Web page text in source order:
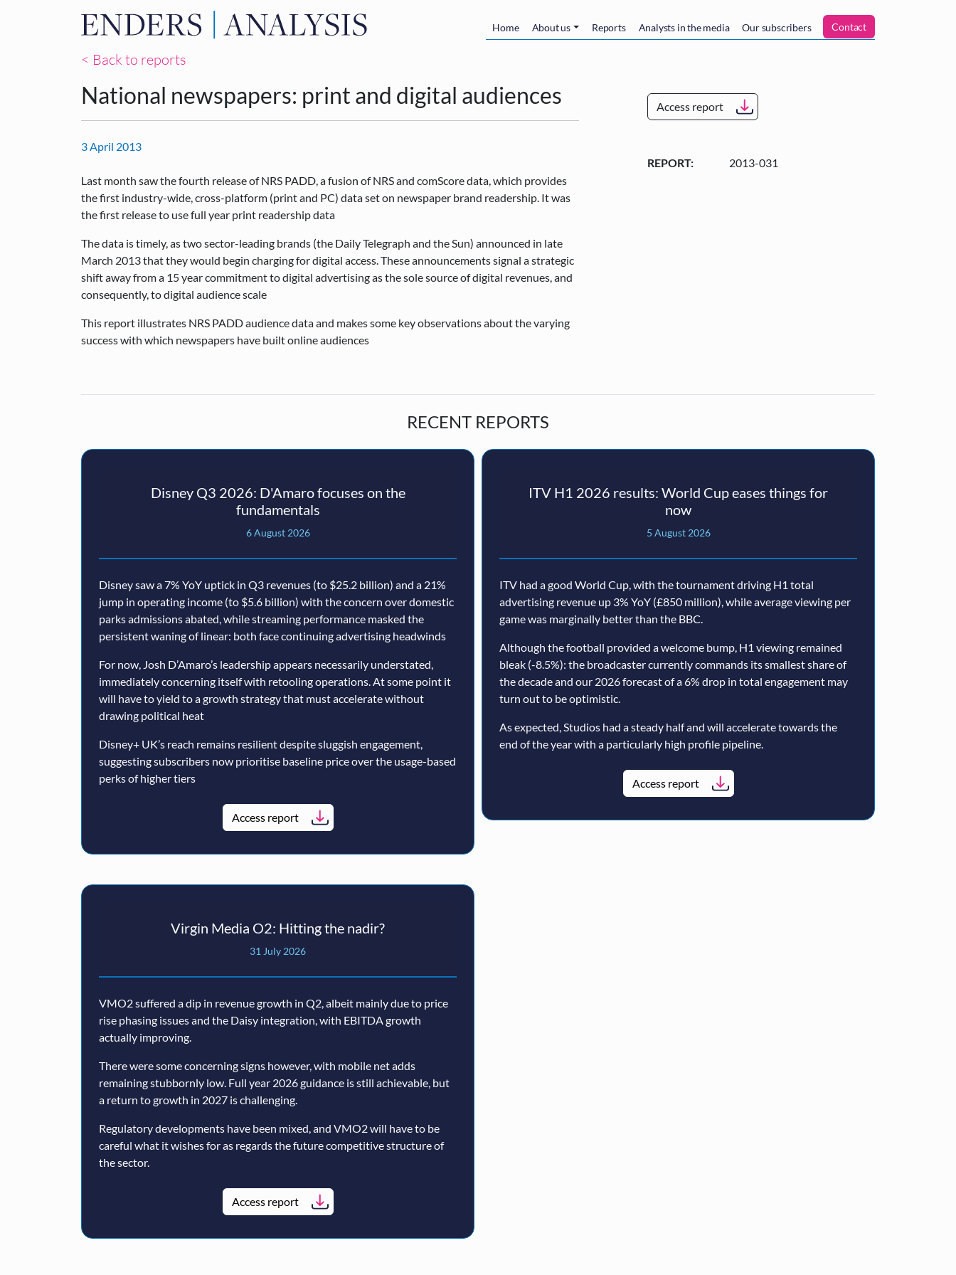
Main navigation
Home About us Reports Analysts in the media Our subscribers Contact
< Back to reports
National newspapers: print and digital audiences
3 April 2013
Last month saw the fourth release of NRS PADD, a fusion of NRS and comScore data, which provides
the first industry-wide, cross-platform (print and PC) data set on newspaper brand readership. It was
the first release to use full year print readership data
The data is timely, as two sector-leading brands (the Daily Telegraph and the Sun) announced in late
March 2013 that they would begin charging for digital access. These announcements signal a strategic
shift away from a 15 year commitment to digital advertising as the sole source of digital revenues, and
consequently, to digital audience scale
This report illustrates NRS PADD audience data and makes some key observations about the varying
success with which newspapers have built online audiences
Access report
REPORT: 2013-031
RECENT REPORTS
Disney Q3 2026: D'Amaro focuses on the
fundamentals
6 August 2026
Disney saw a 7% YoY uptick in Q3 revenues (to $25.2 billion) and a 21%
jump in operating income (to $5.6 billion) with the concern over domestic
parks admissions abated, while streaming performance masked the
persistent waning of linear: both face continuing advertising headwinds
For now, Josh D’Amaro’s leadership appears necessarily understated,
immediately concerning itself with retooling operations. At some point it
will have to yield to a growth strategy that must accelerate without
drawing political heat
Disney+ UK’s reach remains resilient despite sluggish engagement,
suggesting subscribers now prioritise baseline price over the usage-based
perks of higher tiers
Access report
ITV H1 2026 results: World Cup eases things for
now
5 August 2026
ITV had a good World Cup, with the tournament driving H1 total
advertising revenue up 3% YoY (£850 million), while average viewing per
game was marginally better than the BBC.
Although the football provided a welcome bump, H1 viewing remained
bleak (-8.5%): the broadcaster currently commands its smallest share of
the decade and our 2026 forecast of a 6% drop in total engagement may
turn out to be optimistic.
As expected, Studios had a steady half and will accelerate towards the
end of the year with a particularly high profile pipeline.
Access report
Virgin Media O2: Hitting the nadir?
31 July 2026
VMO2 suffered a dip in revenue growth in Q2, albeit mainly due to price
rise phasing issues and the Daisy integration, with EBITDA growth
actually improving.
There were some concerning signs however, with mobile net adds
remaining stubbornly low. Full year 2026 guidance is still achievable, but
a return to growth in 2027 is challenging.
Regulatory developments have been mixed, and VMO2 will have to be
careful what it wishes for as regards the future competitive structure of
the sector.
Access report